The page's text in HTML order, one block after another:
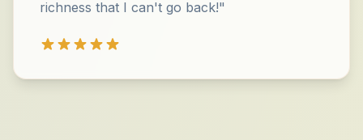
richness that I can't go back!"